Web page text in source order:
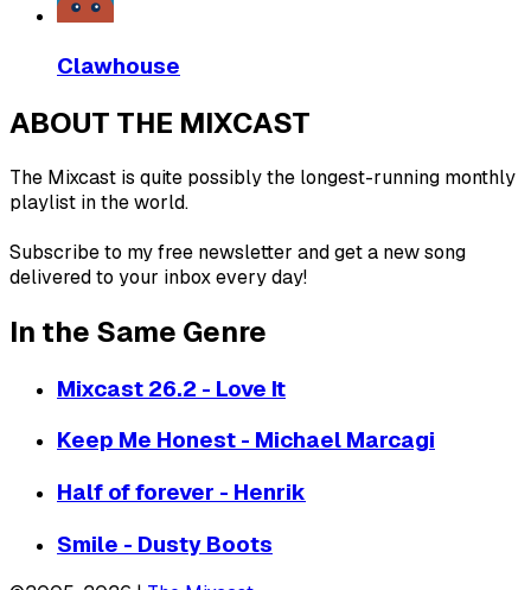
Clawhouse
ABOUT THE MIXCAST
The Mixcast is quite possibly the longest-running monthly
playlist in the world.
Subscribe to my free newsletter and get a new song
delivered to your inbox every day!
In the Same Genre
Mixcast 26.2 - Love It
Keep Me Honest - Michael Marcagi
Half of forever - Henrik
Smile - Dusty Boots